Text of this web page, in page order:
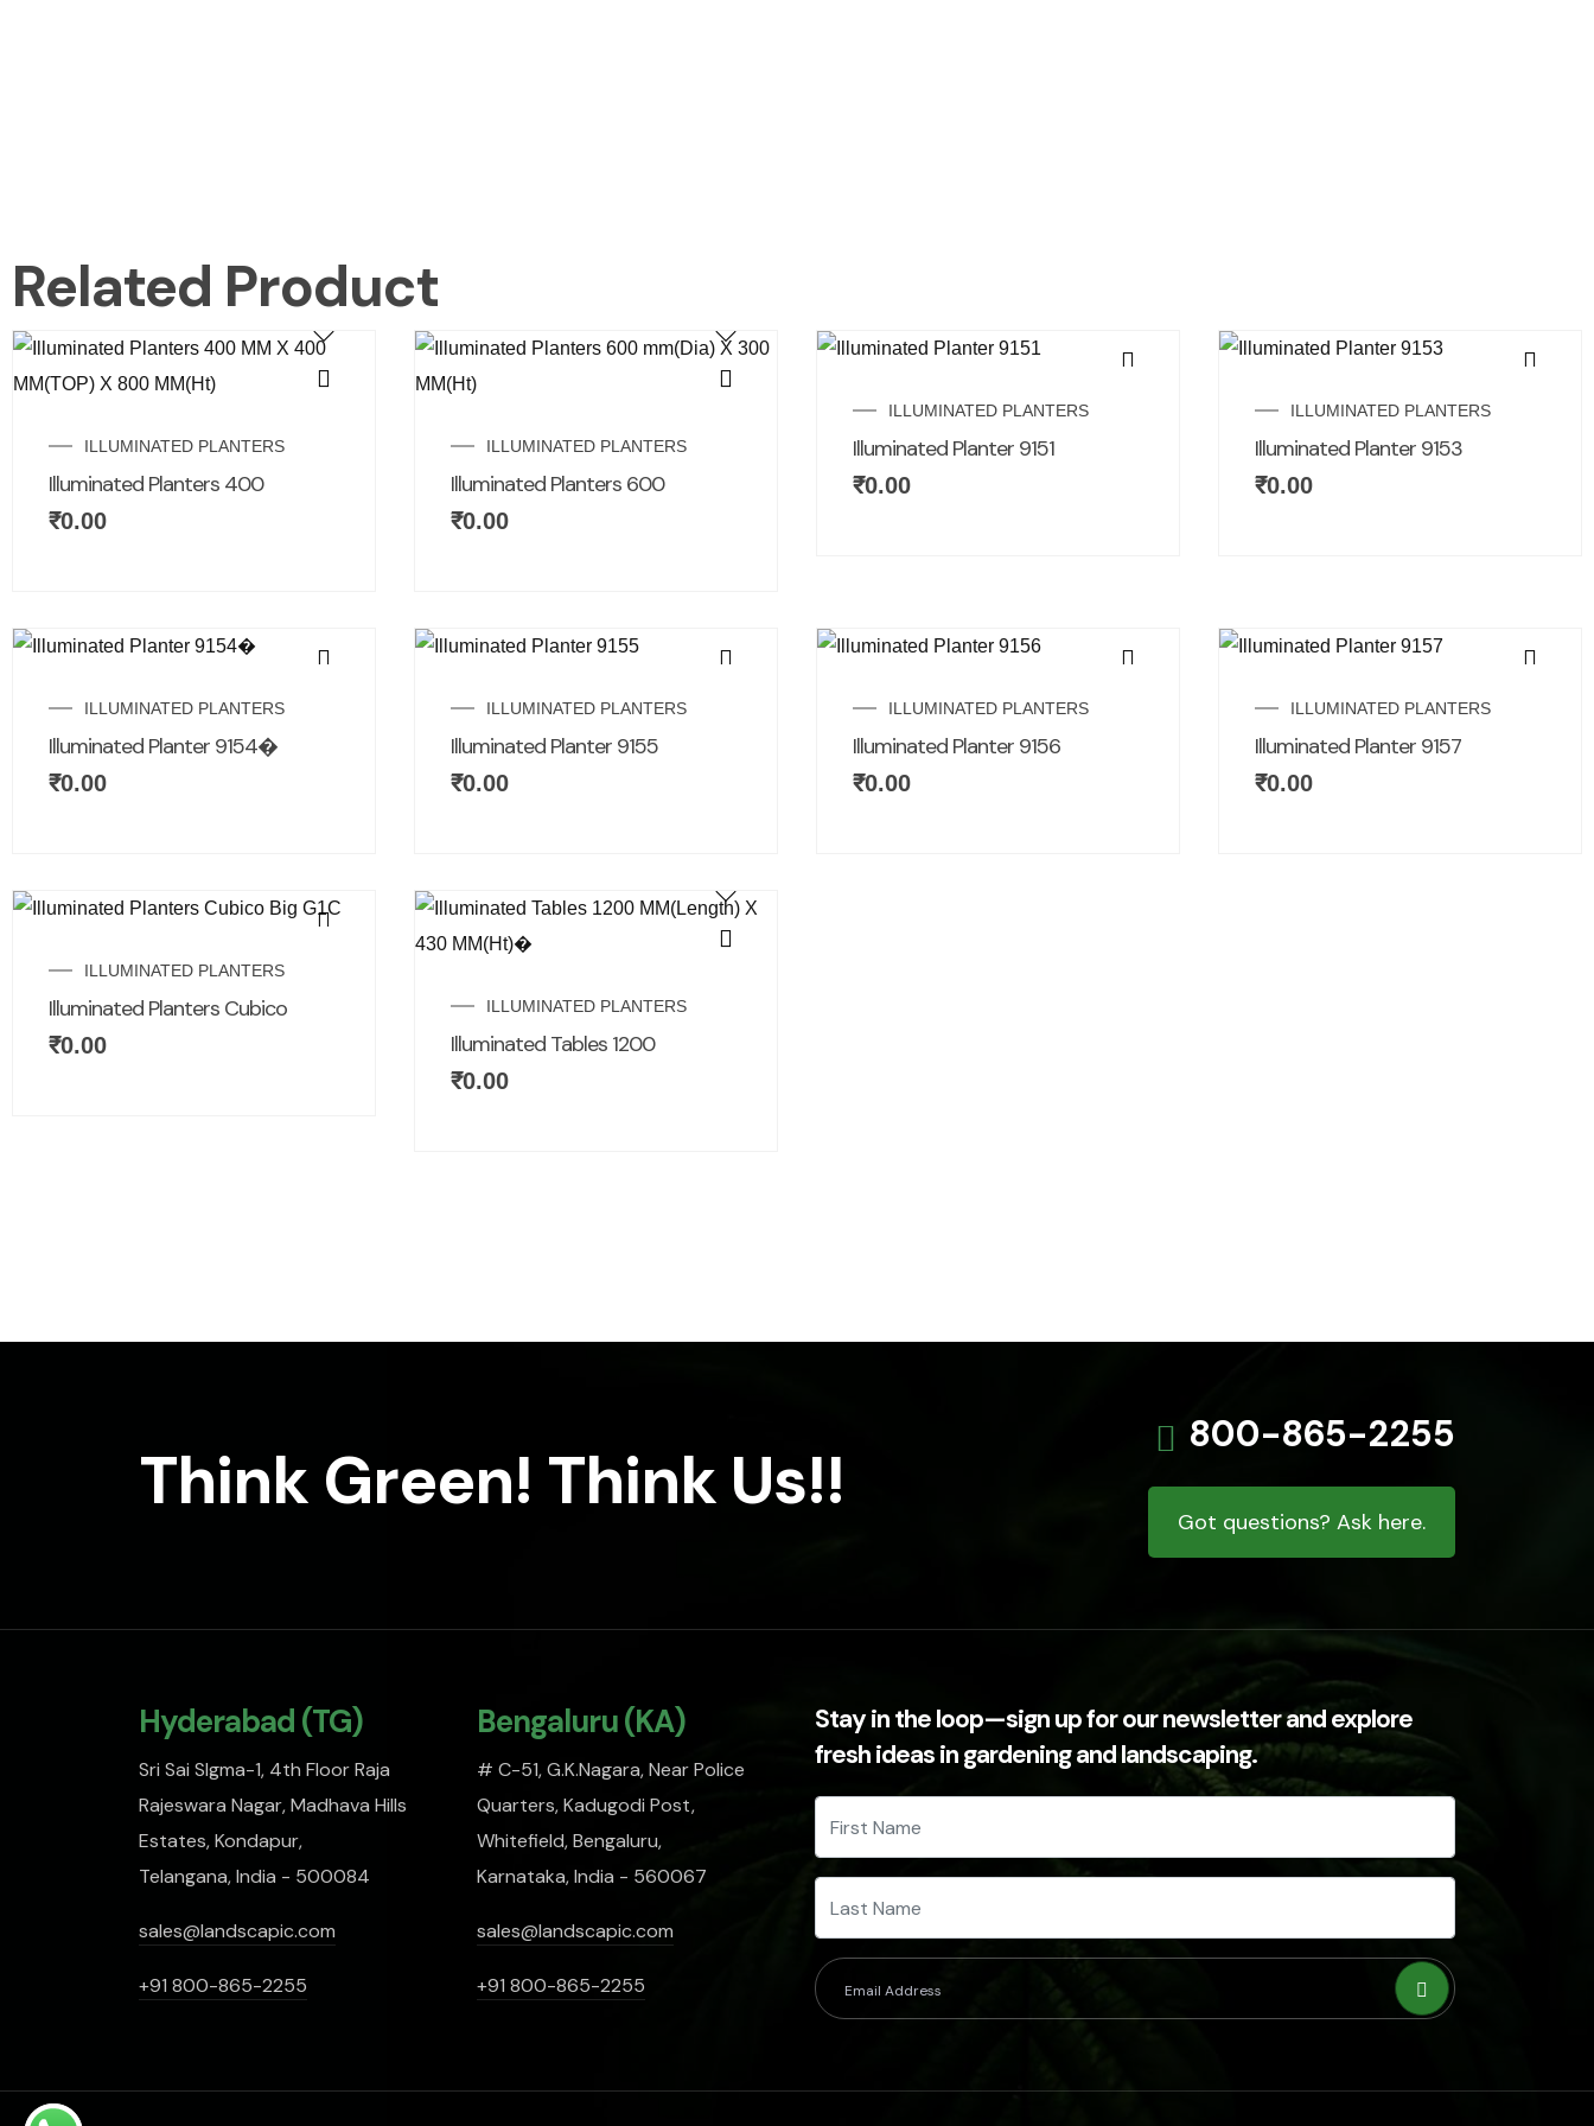
Related Product
ILLUMINATED PLANTERS
Illuminated Planters 400
₹0.00
ILLUMINATED PLANTERS
Illuminated Planters 600
₹0.00
ILLUMINATED PLANTERS
Illuminated Planter 9151
₹0.00
ILLUMINATED PLANTERS
Illuminated Planter 9153
₹0.00
ILLUMINATED PLANTERS
Illuminated Planter 9154�
₹0.00
ILLUMINATED PLANTERS
Illuminated Planter 9155
₹0.00
ILLUMINATED PLANTERS
Illuminated Planter 9156
₹0.00
ILLUMINATED PLANTERS
Illuminated Planter 9157
₹0.00
ILLUMINATED PLANTERS
Illuminated Planters Cubico
₹0.00
ILLUMINATED PLANTERS
Illuminated Tables 1200
₹0.00
Think Green! Think Us!!
800-865-2255
Got questions? Ask here.
Hyderabad (TG)
Sri Sai SIgma-1, 4th Floor Raja
Rajeswara Nagar, Madhava Hills
Estates, Kondapur,
Telangana, India - 500084
sales@landscapic.com
+91 800-865-2255
Bengaluru (KA)
# C-51, G.K.Nagara, Near Police
Quarters, Kadugodi Post,
Whitefield, Bengaluru,
Karnataka, India - 560067
sales@landscapic.com
+91 800-865-2255
Stay in the loop—sign up for our newsletter and explore
fresh ideas in gardening and landscaping.